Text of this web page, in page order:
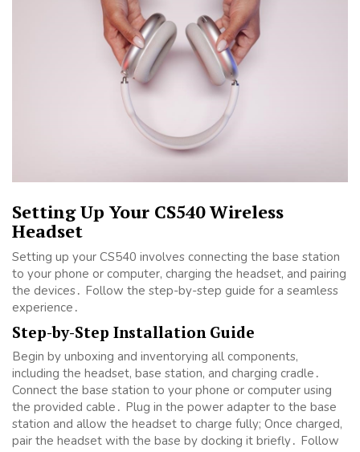
Setting Up Your CS540 Wireless
Headset
Setting up your CS540 involves connecting the base station
to your phone or computer, charging the headset, and pairing
the devices․ Follow the step-by-step guide for a seamless
experience․
Step-by-Step Installation Guide
Begin by unboxing and inventorying all components,
including the headset, base station, and charging cradle․
Connect the base station to your phone or computer using
the provided cable․ Plug in the power adapter to the base
station and allow the headset to charge fully; Once charged,
pair the headset with the base by docking it briefly․ Follow